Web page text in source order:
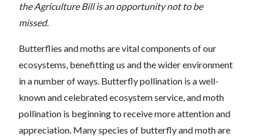
the Agriculture Bill is an opportunity not to be
missed.
Butterflies and moths are vital components of our
ecosystems, benefitting us and the wider environment
in a number of ways. Butterfly pollination is a well-
known and celebrated ecosystem service, and moth
pollination is beginning to receive more attention and
appreciation. Many species of butterfly and moth are